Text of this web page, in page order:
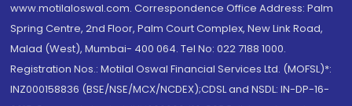
www.motilaloswal.com. Correspondence Office Address: Palm
Spring Centre, 2nd Floor, Palm Court Complex, New Link Road,
Malad (West), Mumbai- 400 064. Tel No: 022 7188 1000.
Registration Nos.: Motilal Oswal Financial Services Ltd. (MOFSL)*:
INZ000158836 (BSE/NSE/MCX/NCDEX);CDSL and NSDL: IN-DP-16-